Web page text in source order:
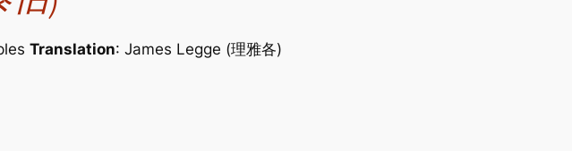
Translation: James Legge (理雅各)